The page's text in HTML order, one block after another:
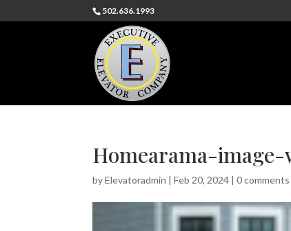
502.636.1993
Homearama-image-
byElevatoradmin |Feb 20, 2024 |0 comments